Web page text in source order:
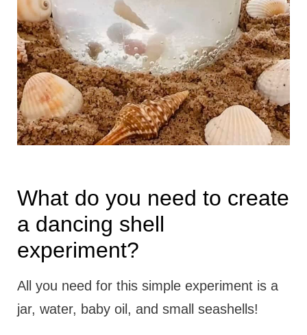
What do you need to create
a dancing shell
experiment?
All you need for this simple experiment is a
jar, water, baby oil, and small seashells!